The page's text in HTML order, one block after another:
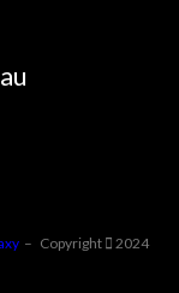
– Copyright 2024